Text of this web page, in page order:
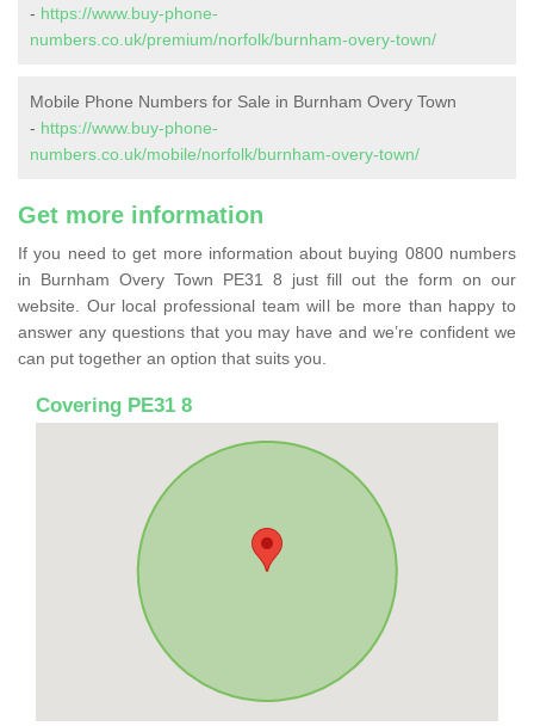
- https://www.buy-phone-
numbers.co.uk/premium/norfolk/burnham-overy-town/
Mobile Phone Numbers for Sale in Burnham Overy Town
- https://www.buy-phone-
numbers.co.uk/mobile/norfolk/burnham-overy-town/
Get more information
If you need to get more information about buying 0800 numbers
in Burnham Overy Town PE31 8 just fill out the form on our
website. Our local professional team will be more than happy to
answer any questions that you may have and we’re confident we
can put together an option that suits you.
Covering PE31 8